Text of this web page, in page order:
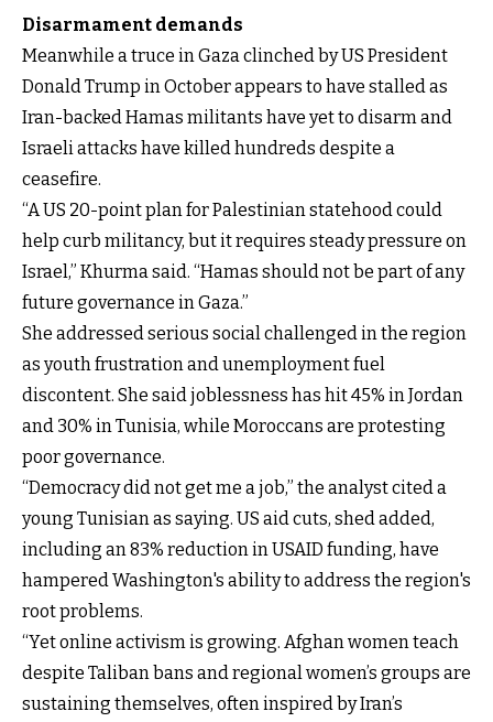
Disarmament demands
Meanwhile a truce in Gaza clinched by US President
Donald Trump in October appears to have stalled as
Iran-backed Hamas militants have yet to disarm and
Israeli attacks have killed hundreds despite a
ceasefire.
“A US 20-point plan for Palestinian statehood could
help curb militancy, but it requires steady pressure on
Israel,” Khurma said. “Hamas should not be part of any
future governance in Gaza.”
She addressed serious social challenged in the region
as youth frustration and unemployment fuel
discontent. She said joblessness has hit 45% in Jordan
and 30% in Tunisia, while Moroccans are protesting
poor governance.
“Democracy did not get me a job,” the analyst cited a
young Tunisian as saying. US aid cuts, shed added,
including an 83% reduction in USAID funding, have
hampered Washington's ability to address the region's
root problems.
“Yet online activism is growing. Afghan women teach
despite Taliban bans and regional women’s groups are
sustaining themselves, often inspired by Iran’s